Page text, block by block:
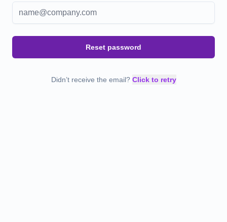
Reset password
Didn’t receive the email? Click to retry